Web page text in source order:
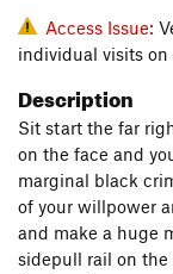
Access Issue:
individual visits on
Description
Sit start the far
on the face and
marginal black
of your willpower
and make a huge
sidepull rail on the